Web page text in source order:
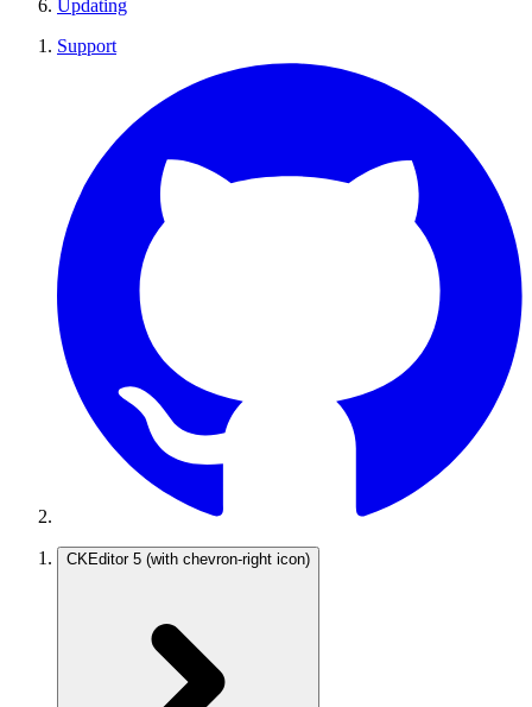
Updating
Support
CKEditor 5 (with chevron-right icon)